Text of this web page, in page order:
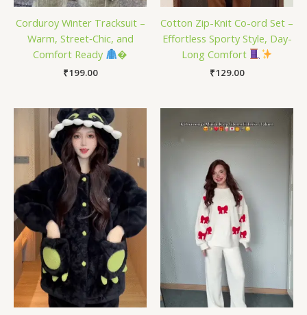
Corduroy Winter Tracksuit –
Warm, Street‑Chic, and
Comfort Ready
�
₹199.00
Cotton Zip-Knit Co-ord Set –
Effortless Sporty Style, Day-
Long Comfort
₹129.00